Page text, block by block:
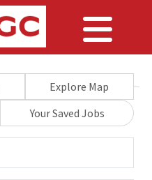
Explore Map
Your Saved Jobs